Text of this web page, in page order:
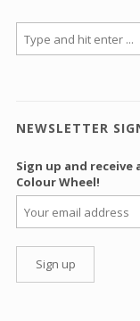
NEWSLETTER
Sign up and receive
Colour Wheel!